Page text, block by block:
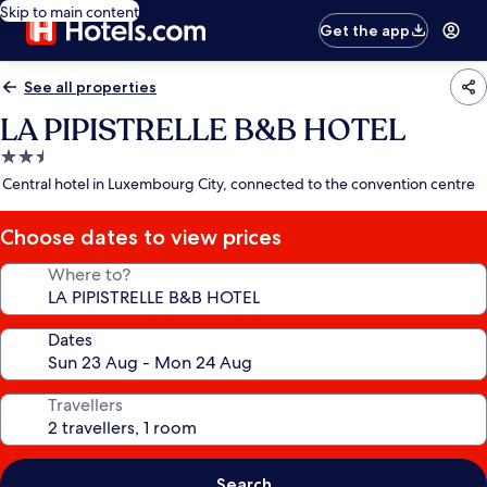
Skip to main content
Get the app
See all properties
LA PIPISTRELLE B&B HOTEL
2.5
star
Central hotel in Luxembourg City, connected to the convention centre
Choose dates to view prices
Where to?
Dates
Travellers